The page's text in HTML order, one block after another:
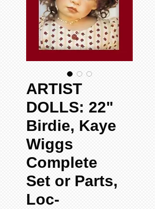
ARTIST
DOLLS: 22"
Birdie, Kaye
Wiggs
Complete
Set or Parts,
Loc-